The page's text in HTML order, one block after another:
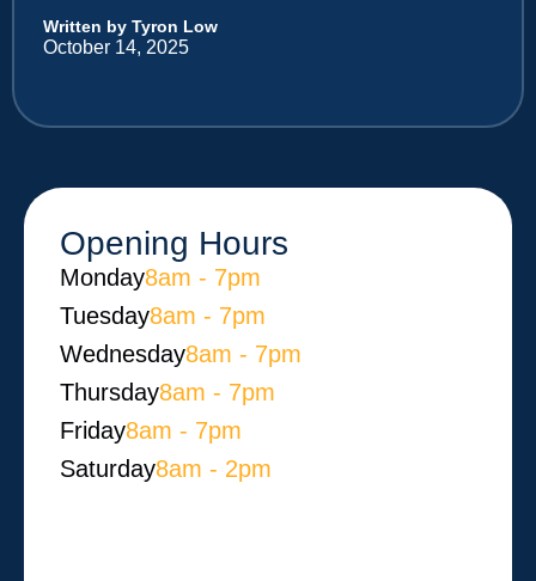
Written by Tyron Low
October 14, 2025
Opening Hours
Monday​8am - 7pm
Tuesday8am - 7pm
Wednesday8am - 7pm
Thursday8am - 7pm
Friday8am - 7pm
Saturday8am - 2pm